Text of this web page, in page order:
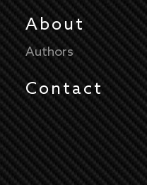
About
Authors
Contact